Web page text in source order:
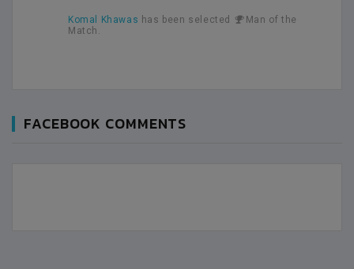
Komal Khawas has been selected
Man of the
Match.
FACEBOOK COMMENTS